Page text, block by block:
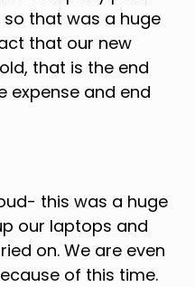
that was a huge
that our new
that is the end
expense and end
this was a huge
our laptops and
on. We are even
of this time.